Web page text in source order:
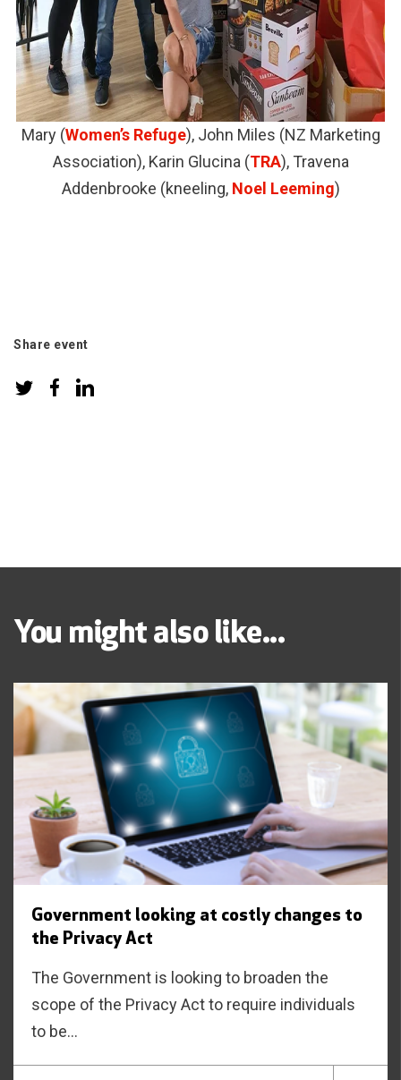
Mary (Women’s Refuge), John Miles (NZ Marketing
Association), Karin Glucina (TRA), Travena
Addenbrooke (kneeling, Noel Leeming)
Share event
You might also like...
Government looking at costly changes to
the Privacy Act
The Government is looking to broaden the
scope of the Privacy Act to require individuals
to be...